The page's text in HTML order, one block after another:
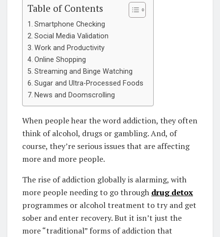
Table of Contents
Smartphone Checking
Social Media Validation
Work and Productivity
Online Shopping
Streaming and Binge Watching
Sugar and Ultra-Processed Foods
News and Doomscrolling
When people hear the word addiction, they often
think of alcohol, drugs or gambling. And, of
course, they’re serious issues that are affecting
more and more people.
The rise of addiction globally is alarming, with
more people needing to go through drug detox
programmes or alcohol treatment to try and get
sober and enter recovery. But it isn’t just the
more “traditional” forms of addiction that